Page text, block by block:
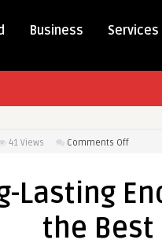
Business Services
41 Views Comments Offon
Endolift
Tips
Lasting
the Best